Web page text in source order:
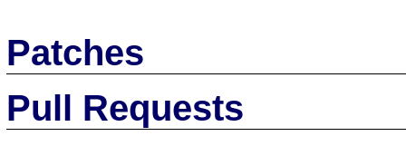
Patches
Pull Requests